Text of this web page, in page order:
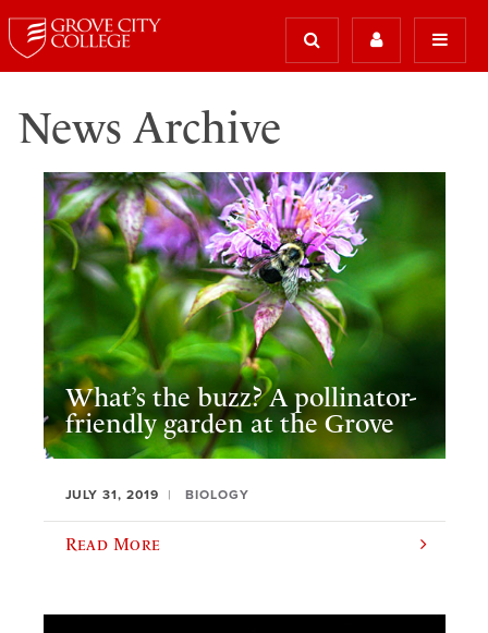
News Archive
What’s the buzz? A pollinator-
friendly garden at the Grove
JULY 31, 2019 BIOLOGY
Read More